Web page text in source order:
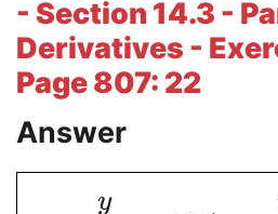
- Section 14.3 -
Derivatives -
Page 807: 22
Answer
y
College